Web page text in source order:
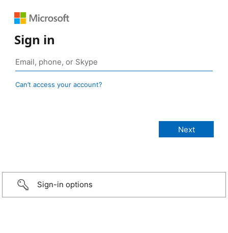
Sign in
Can’t access your account?
Sign-in options